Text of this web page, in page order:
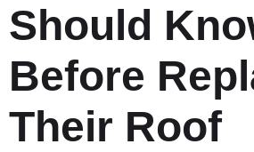
Should
Before
Their Roof